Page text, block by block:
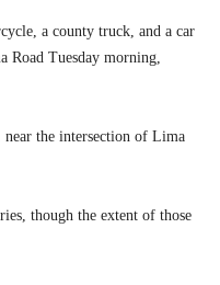
a county truck, and a car
Road Tuesday morning,
the intersection of Lima
though the extent of those